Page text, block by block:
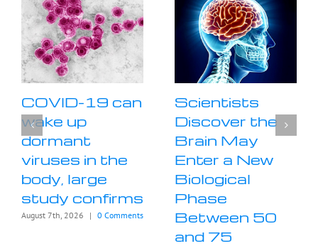
COVID-19 can
wake up
dormant
viruses in the
body, large
study confirms
August 7th, 2026 | 0 Comments
Scientists
Discover the
Brain May
Enter a New
Biological
Phase
Between 50
and 75